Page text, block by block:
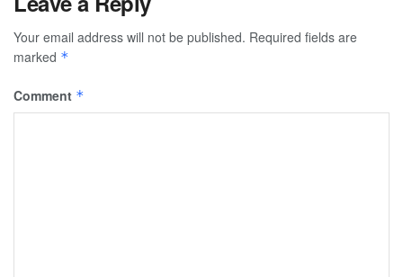
Your email address will not be published. Required fields are
marked *
Comment *